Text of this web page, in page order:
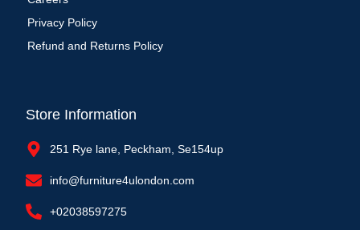
Privacy Policy
Refund and Returns Policy
Store Information
251 Rye lane, Peckham, Se154up
info@furniture4ulondon.com
+02038597275